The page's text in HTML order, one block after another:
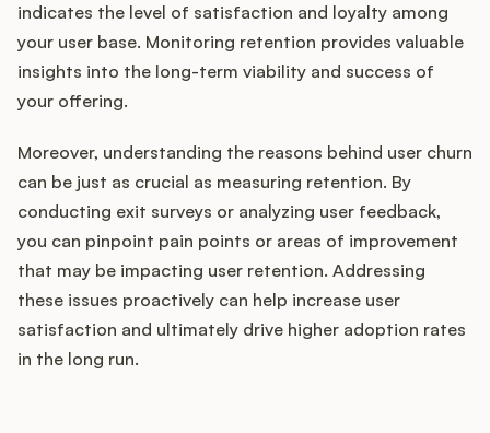
indicates the level of satisfaction and loyalty among
your user base. Monitoring retention provides valuable
insights into the long-term viability and success of
your offering.
Moreover, understanding the reasons behind user churn
can be just as crucial as measuring retention. By
conducting exit surveys or analyzing user feedback,
you can pinpoint pain points or areas of improvement
that may be impacting user retention. Addressing
these issues proactively can help increase user
satisfaction and ultimately drive higher adoption rates
in the long run.